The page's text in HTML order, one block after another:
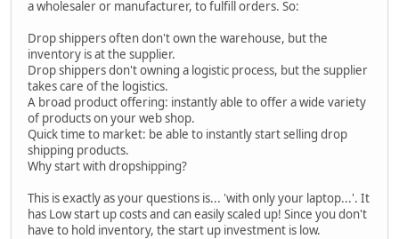
a wholesaler or manufacturer, to fulfill orders. So:
Drop shippers often don't own the warehouse, but the
inventory is at the supplier.
Drop shippers don't owning a logistic process, but the supplier
takes care of the logistics.
A broad product offering: instantly able to offer a wide variety
of products on your web shop.
Quick time to market: be able to instantly start selling drop
shipping products.
Why start with dropshipping?
This is exactly as your questions is... 'with only your laptop...'. It
has Low start up costs and can easily scaled up! Since you don't
have to hold inventory, the start up investment is low.